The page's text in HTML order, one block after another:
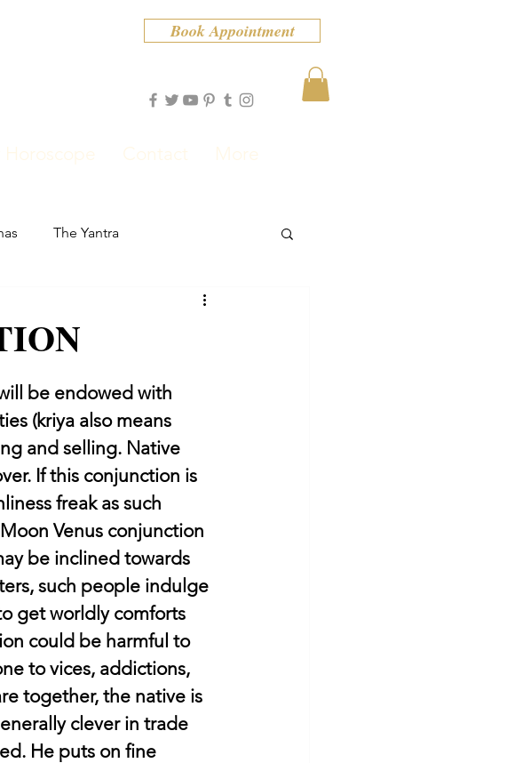
Book Appointment
Horoscope Contact More
The Yantra
be endowed with
(kriya also means
and selling. Native
If this conjunction is
freak as such
Venus conjunction
be inclined towards
such people indulge
get worldly comforts
could be harmful to
to vices, addictions,
together, the native is
clever in trade
He puts on fine